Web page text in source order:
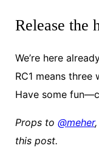
Release the
We’re here
RC1 means three
Have some
Props to @meher,
this post.